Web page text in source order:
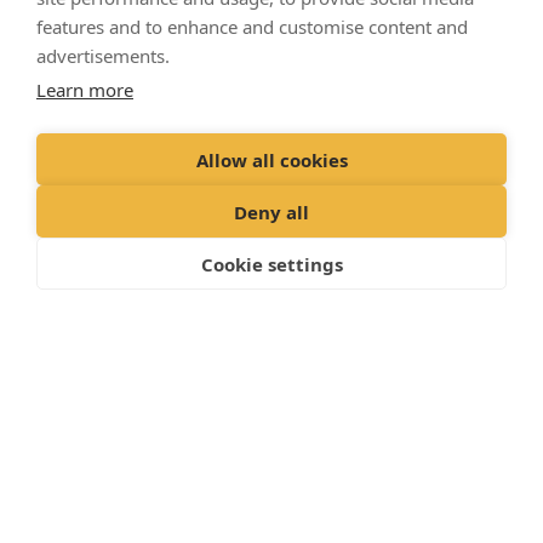
features and to enhance and customise content and
advertisements.
Learn more
Allow all cookies
Deny all
Cookie settings
services are taken care of, allowing you to focus on
what matters: making memories with your dog.